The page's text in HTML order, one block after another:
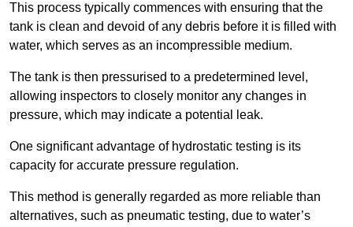
This process typically commences with ensuring that the
tank is clean and devoid of any debris before it is filled with
water, which serves as an incompressible medium.
The tank is then pressurised to a predetermined level,
allowing inspectors to closely monitor any changes in
pressure, which may indicate a potential leak.
One significant advantage of hydrostatic testing is its
capacity for accurate pressure regulation.
This method is generally regarded as more reliable than
alternatives, such as pneumatic testing, due to water’s